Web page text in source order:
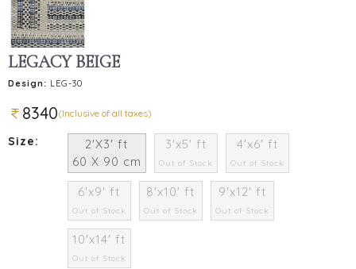
LEGACY BEIGE
Design: LEG-30
8340(Inclusive of all taxes)
Size:
2'X3' ft
60 X 90 cm
3'x5' ft
Out of Stock
4'x6' ft
Out of Stock
6'x9' ft
Out of Stock
8'x10' ft
Out of Stock
9'x12' ft
Out of Stock
10'x14' ft
Out of Stock